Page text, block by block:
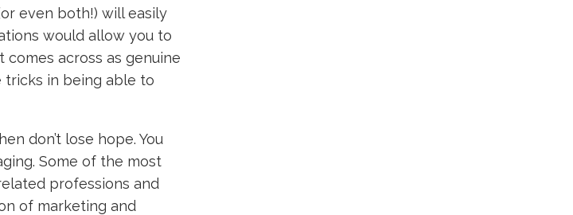
even both!) will easily
would allow you to
comes across as genuine
tricks in being able to
don’t lose hope. You
Some of the most
professions and
of marketing and